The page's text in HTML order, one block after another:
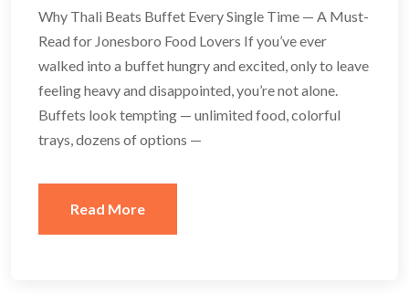
Why Thali Beats Buffet Every Single Time — A Must-
Read for Jonesboro Food Lovers If you’ve ever
walked into a buffet hungry and excited, only to leave
feeling heavy and disappointed, you’re not alone.
Buffets look tempting — unlimited food, colorful
trays, dozens of options —
Read More